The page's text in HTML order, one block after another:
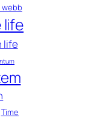
webb
life
life
Time